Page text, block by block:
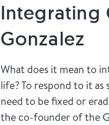
Integrating
Gonzalez
What does it mean to
life? To respond to it
need to be fixed or
the co-founder of the